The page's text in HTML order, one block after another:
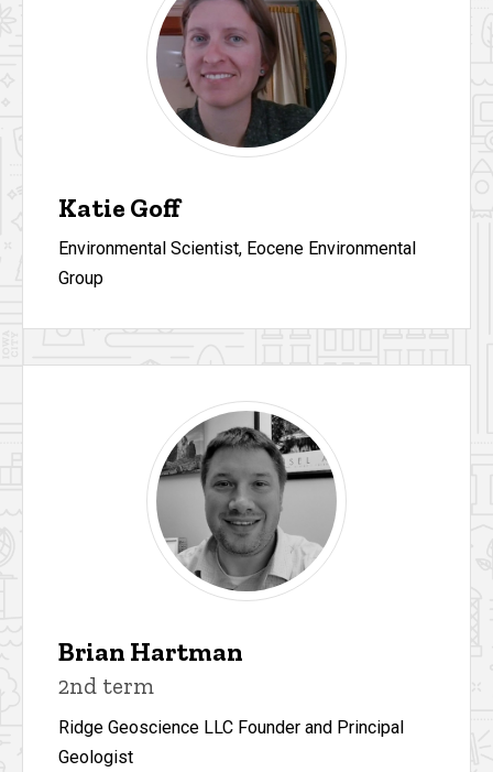
Katie Goff
Environmental Scientist, Eocene Environmental
Group
Brian Hartman
2nd term
Ridge Geoscience LLC Founder and Principal
Geologist